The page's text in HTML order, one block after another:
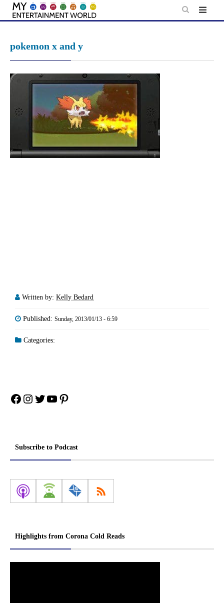
Skip
pokemon x and y
Written by: Kelly Bedard
Published: Sunday, 2013/01/13 - 6:59
Categories:
Facebook
Instagram
Twitter
YouTube
Pinterest
Subscribe to Podcast
Highlights from Corona Cold Reads